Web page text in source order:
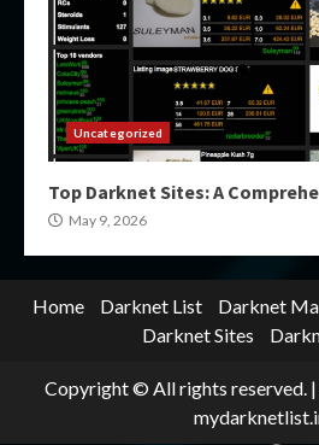
Uncategorized
Top Darknet Sites: A
May 9, 2026
Home Darknet List Darknet
Darknet Sites
Copyright © All rights reserved. |